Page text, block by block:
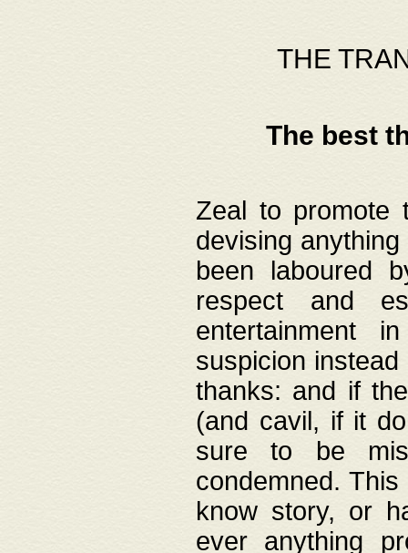
THE
The best
Zeal to promote
devising
been laboured
respect and
entertainment
suspicion
thanks: and if
(and cavil, if it
sure to be
condemned.
know story, or
ever anything